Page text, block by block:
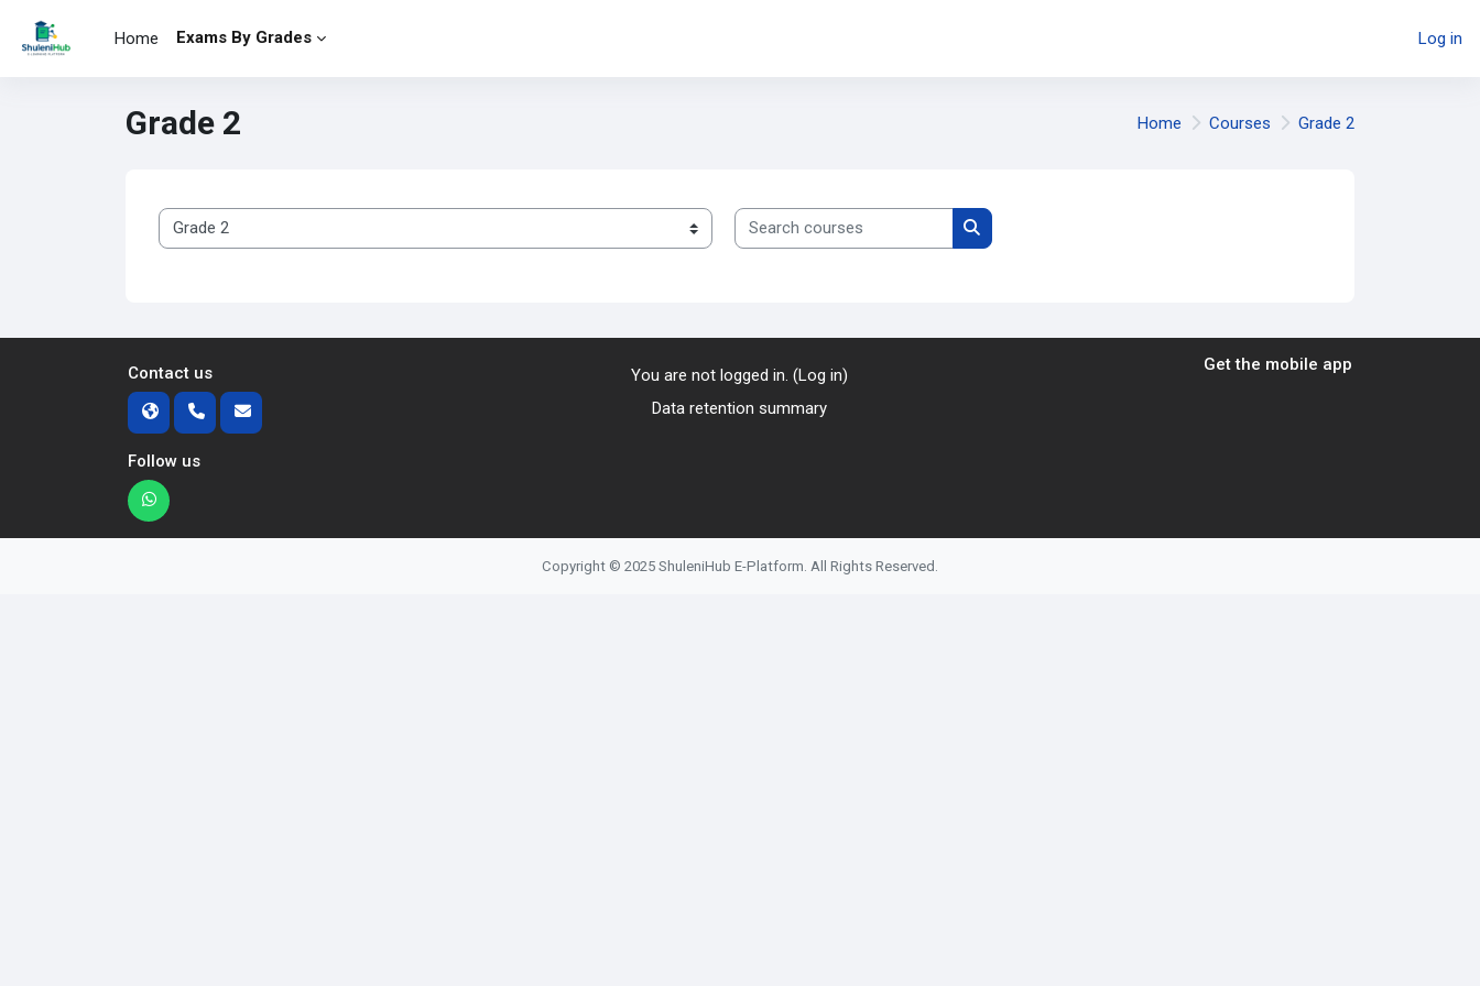
Home
Exams By Grades Log in
Grade 2 Home Courses Grade 2
Course categories
Search courses
Search courses
Contact us
Follow us
You are not logged in. (Log in)
Data retention summary
Get the mobile app
Copyright © 2025 ShuleniHub E-Platform. All Rights Reserved.